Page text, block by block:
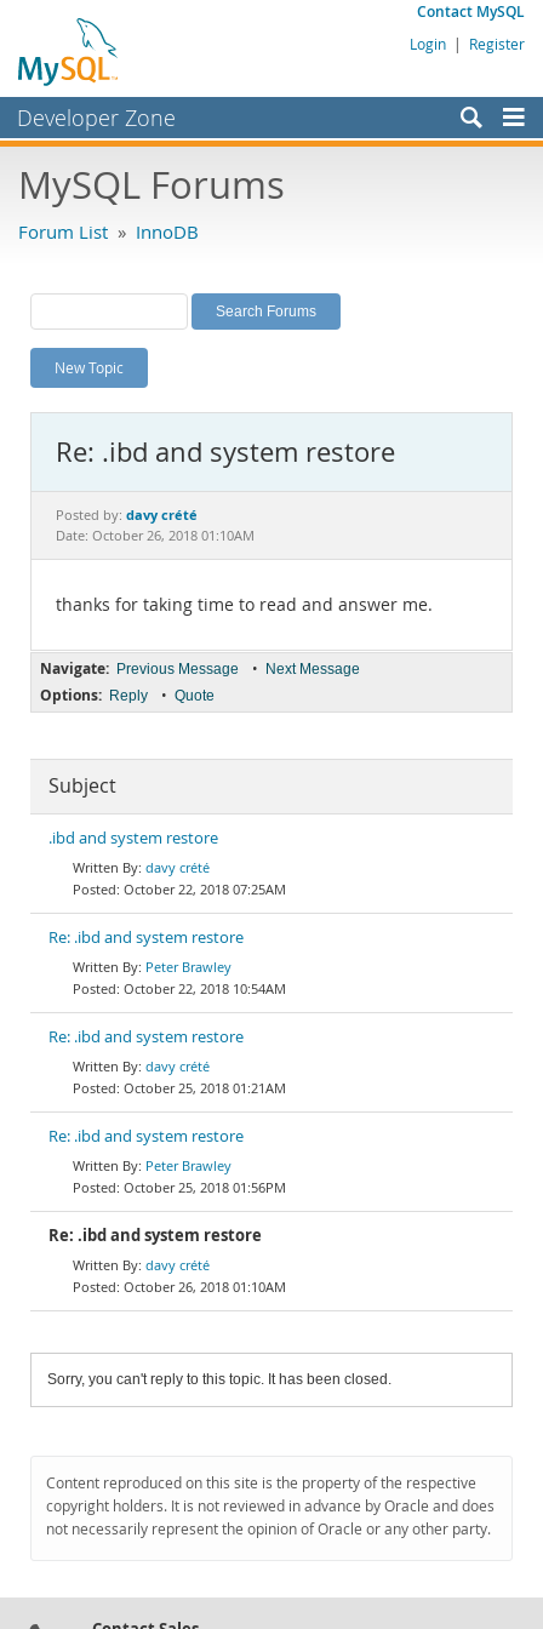
Contact MySQL
Login | Register
Developer Zone
Bugs
Labs
Planet MySQL
News and Events
MySQL.com
Downloads
MySQL Forums
Forum List » InnoDB
New Topic
Re: .ibd and system restore
Posted by: davy crété
Date: October 26, 2018 01:10AM
thanks for taking time to read and answer me.
Navigate: Previous Message • Next Message
Options: Reply • Quote
Subject
.ibd and system restore
davy crété
October 22, 2018 07:25AM
Re: .ibd and system restore
Peter Brawley
October 22, 2018 10:54AM
Re: .ibd and system restore
davy crété
October 25, 2018 01:21AM
Re: .ibd and system restore
Peter Brawley
October 25, 2018 01:56PM
Re: .ibd and system restore
davy crété
October 26, 2018 01:10AM
Sorry, you can't reply to this topic. It has been closed.
Content reproduced on this site is the property of the respective
copyright holders. It is not reviewed in advance by Oracle and does
not necessarily represent the opinion of Oracle or any other party.